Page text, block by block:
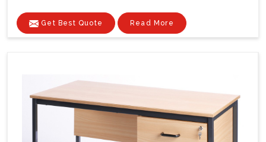
Get Best Quote Read More